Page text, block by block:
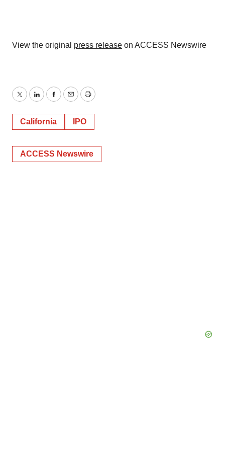
View the original press release on ACCESS Newswire
TwitterLinkedInFacebook
EmailPrint
California IPO
ACCESS Newswire